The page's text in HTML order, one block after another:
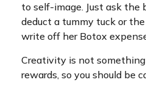
to self-image. Just ask the
deduct a tummy tuck or
write off her Botox
Creativity is not
rewards, so you should be